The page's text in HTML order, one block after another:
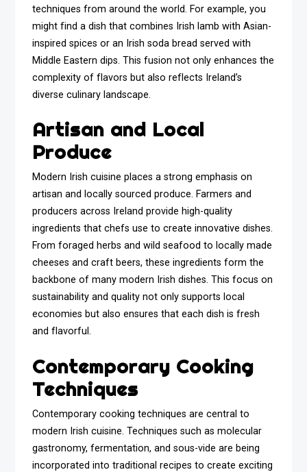
techniques from around the world. For example, you
might find a dish that combines Irish lamb with Asian-
inspired spices or an Irish soda bread served with
Middle Eastern dips. This fusion not only enhances the
complexity of flavors but also reflects Ireland’s
diverse culinary landscape.
Artisan and Local
Produce
Modern Irish cuisine places a strong emphasis on
artisan and locally sourced produce. Farmers and
producers across Ireland provide high-quality
ingredients that chefs use to create innovative dishes.
From foraged herbs and wild seafood to locally made
cheeses and craft beers, these ingredients form the
backbone of many modern Irish dishes. This focus on
sustainability and quality not only supports local
economies but also ensures that each dish is fresh
and flavorful.
Contemporary Cooking
Techniques
Contemporary cooking techniques are central to
modern Irish cuisine. Techniques such as molecular
gastronomy, fermentation, and sous-vide are being
incorporated into traditional recipes to create exciting